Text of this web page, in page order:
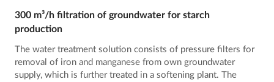
300 m³/h filtration of groundwater for starch
production
The water treatment solution consists of pressure filters for
removal of iron and manganese from own groundwater
supply, which is further treated in a softening plant. The